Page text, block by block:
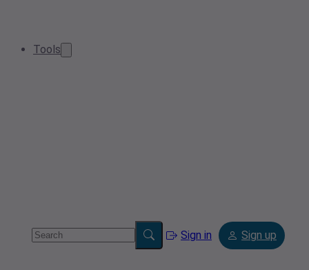
Tools
Sign in Sign up